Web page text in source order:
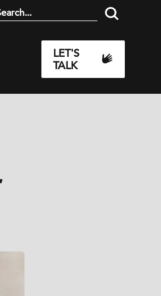
LET'S
TALK